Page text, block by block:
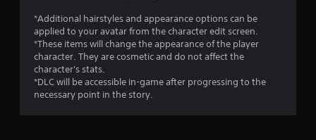
o
t
o
*Additional hairstyles and appearance options can be
applied to your avatar from the character edit screen.
*These items will change the appearance of the player
character. They are cosmetic and do not affect the
character's stats.
*DLC will be accessible in-game after progressing to the
necessary point in the story.